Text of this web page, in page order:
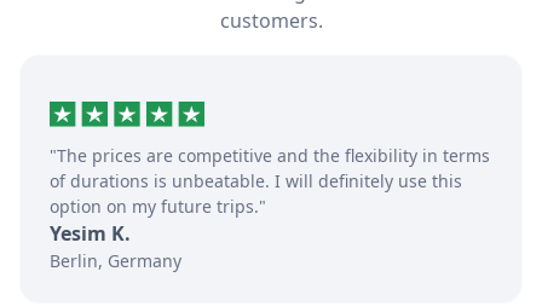
customers.
"The prices are competitive and the flexibility in terms
of durations is unbeatable. I will definitely use this
option on my future trips."
Yesim K.
Berlin, Germany